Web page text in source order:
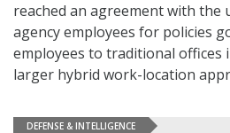
reached an agreement with
agency employees for policies
employees to traditional offices
larger hybrid work-location
DEFENSE & INTELLIGENCE